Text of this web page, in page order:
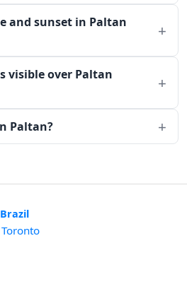
and sunset in Paltan
visible over Paltan
Paltan?
Brazil
Toronto